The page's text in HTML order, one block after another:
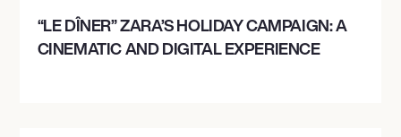
“LE DÎNER” ZARA’S HOLIDAY CAMPAIGN: A
CINEMATIC AND DIGITAL EXPERIENCE